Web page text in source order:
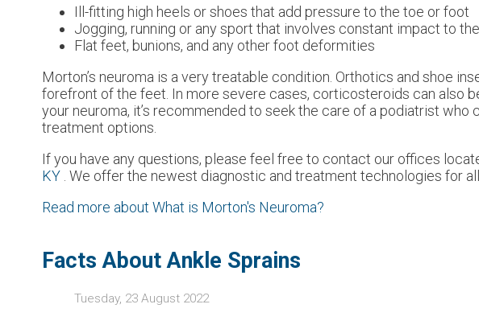
Ill-fitting high heels or shoes that add pressure to the toe or foot
Jogging, running or any sport that involves constant impact to
Flat feet, bunions, and any other foot deformities
Morton’s neuroma is a very treatable condition. Orthotics and shoe
forefront of the feet. In more severe cases, corticosteroids can also
your neuroma, it’s recommended to seek the care of a podiatrist
treatment options.
If you have any questions, please feel free to contact our offices
KY . We offer the newest diagnostic and treatment technologies for
Read more about What is Morton's Neuroma?
Facts About Ankle Sprains
Tuesday, 23 August 2022